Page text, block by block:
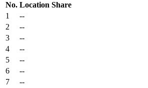
No. Location Share
1
--
2
--
3
--
4
--
5
--
6
--
7
--